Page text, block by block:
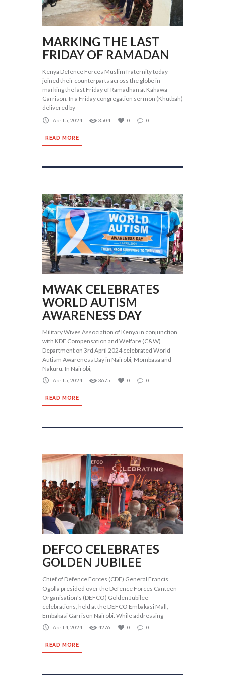
MARKING THE LAST
FRIDAY OF RAMADAN
Kenya Defence Forces Muslim fraternity today
joined their counterparts across the globe in
marking the last Friday of Ramadhan at Kahawa
Garrison. In a Friday congregation sermon (Khutbah)
delivered by
April 5, 2024 3504 0 0
READ MORE
MWAK CELEBRATES
WORLD AUTISM
AWARENESS DAY
Military Wives Association of Kenya in conjunction
with KDF Compensation and Welfare (C&W)
Department on 3rd April 2024 celebrated World
Autism Awareness Day in Nairobi, Mombasa and
Nakuru. In Nairobi,
April 5, 2024 3675 0 0
READ MORE
DEFCO CELEBRATES
GOLDEN JUBILEE
Chief of Defence Forces (CDF) General Francis
Ogolla presided over the Defence Forces Canteen
Organisation’s (DEFCO) Golden Jubilee
celebrations, held at the DEFCO Embakasi Mall,
Embakasi Garrison Nairobi. While addressing
April 4, 2024 4276 0 0
READ MORE